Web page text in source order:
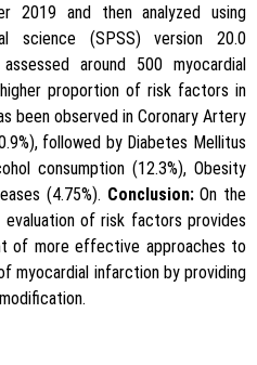
2019 and then analyzed using
science (SPSS) version 20.0
around 500 myocardial
proportion of risk factors in
been observed in Coronary Artery
followed by Diabetes Mellitus
consumption (12.3%), Obesity
(4.75%). Conclusion:On the
of risk factors provides
of more effective approaches to
myocardial infarction by providing